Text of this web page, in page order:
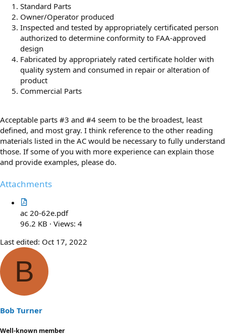
Standard Parts
Owner/Operator produced
Inspected and tested by appropriately certificated person
authorized to determine conformity to FAA-approved
design
Fabricated by appropriately rated certificate holder with
quality system and consumed in repair or alteration of
product
Commercial Parts
Acceptable parts #3 and #4 seem to be the broadest, least
defined, and most gray. I think reference to the other reading
materials listed in the AC would be necessary to fully understand
those. If some of you with more experience can explain those
and provide examples, please do.
Attachments
ac 20-62e.pdf
96.2 KB · Views: 4
Last edited: Oct 17, 2022
B
Bob Turner
Well-known member